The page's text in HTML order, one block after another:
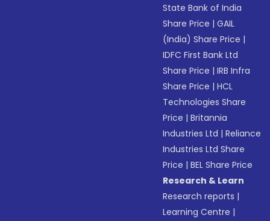
State Bank of India
Share Price |GAIL
(India) Share Price |
IDFC First Bank Ltd
Share Price |IRB Infra
Share Price |HCL
Technologies Share
Price |Britannia
Industries Ltd |Reliance
Industries Ltd Share
Price |BEL Share Price
Research & Learn
Research reports |
Learning Centre |